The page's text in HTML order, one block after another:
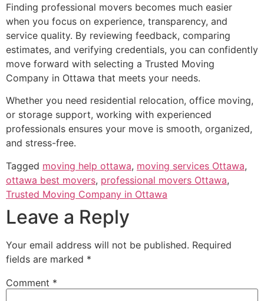
Finding professional movers becomes much easier
when you focus on experience, transparency, and
service quality. By reviewing feedback, comparing
estimates, and verifying credentials, you can confidently
move forward with selecting a Trusted Moving
Company in Ottawa that meets your needs.
Whether you need residential relocation, office moving,
or storage support, working with experienced
professionals ensures your move is smooth, organized,
and stress-free.
Tagged moving help ottawa, moving services Ottawa,
ottawa best movers, professional movers Ottawa,
Trusted Moving Company in Ottawa
Leave a Reply
Your email address will not be published. Required
fields are marked *
Comment *